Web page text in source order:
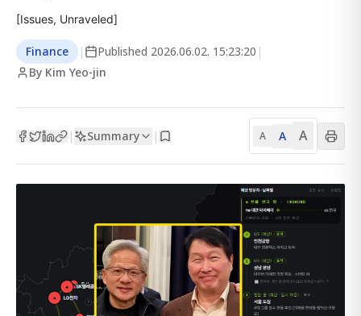
[Issues, Unraveled]
Finance | Published 2026.06.02. 15:23:20 |
By Kim Yeo-jin
| Summary | A A A